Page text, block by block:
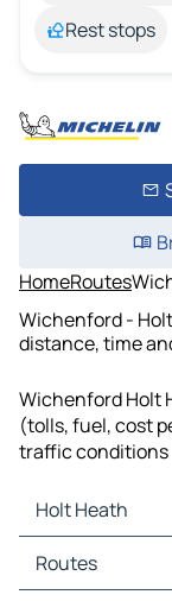
Rest stops
HomeRoutes
Wichenford -
distance, time
Wichenford Holt
(tolls, fuel, cost
traffic conditions
Holt Heath
Holt Heath Maps
Holt Heath Traffic
Routes